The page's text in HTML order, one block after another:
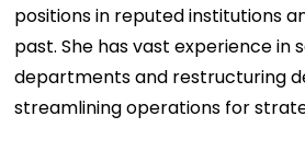
positions in reputed institutions
past. She has vast experience in
departments and restructuring
streamlining operations for